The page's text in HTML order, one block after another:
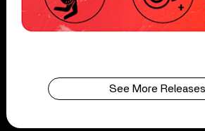
See More Releases